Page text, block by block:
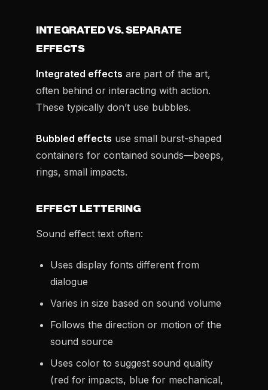
INTEGRATED VS. SEPARATE
EFFECTS
Integrated effects are part of the art,
often behind or interacting with action.
These typically don’t use bubbles.
Bubbled effects use small burst-shaped
containers for contained sounds—beeps,
rings, small impacts.
EFFECT LETTERING
Sound effect text often:
Uses display fonts different from
dialogue
Varies in size based on sound volume
Follows the direction or motion of the
sound source
Uses color to suggest sound quality
(red for impacts, blue for mechanical,